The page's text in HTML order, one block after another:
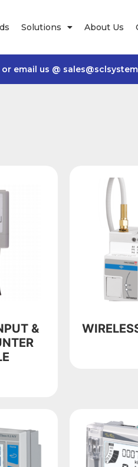
Solutions About Us
or email us @
&